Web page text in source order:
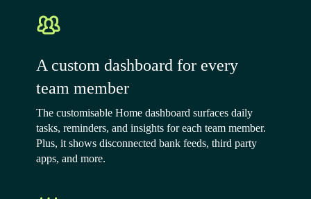
A custom dashboard for every
team member
The customisable Home dashboard surfaces daily
tasks, reminders, and insights for each team member.
Plus, it shows disconnected bank feeds, third party
apps, and more.